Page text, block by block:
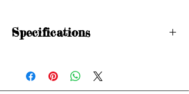
Specifications
HWA (H.W Ashford & Co) 9 .375
Birmingham 1894